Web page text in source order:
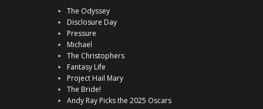
The Odyssey
Disclosure Day
Pressure
Michael
The Christophers
Fantasy Life
Project Hail Mary
The Bride!
Andy Ray Picks the 2025 Oscars